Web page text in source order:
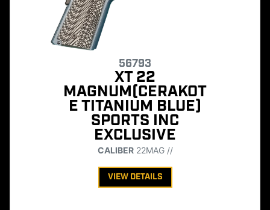
56793
XT 22
MAGNUM(CERAKOT
E TITANIUM BLUE)
SPORTS INC
EXCLUSIVE
CALIBER22MAG //
VIEW DETAILS